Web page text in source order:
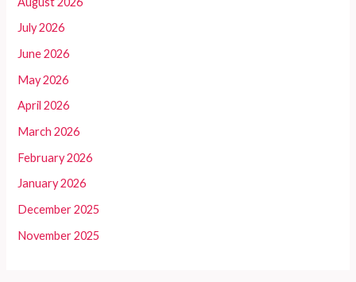
July 2026
June 2026
May 2026
April 2026
March 2026
February 2026
January 2026
December 2025
November 2025